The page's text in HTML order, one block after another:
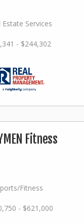
Estate Services
- $244,302
Fitness
Fitness
- $621,000